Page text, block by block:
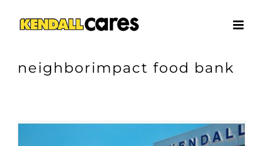
neighborimpact food bank